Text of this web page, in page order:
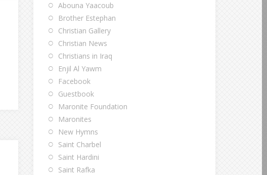
Abouna Yaacoub
Brother Estephan
Christian Gallery
Christian News
Christians in Iraq
Enjil Al Yawm
Facebook
Guestbook
Maronite Foundation
Maronites
New Hymns
Saint Charbel
Saint Hardini
Saint Rafka